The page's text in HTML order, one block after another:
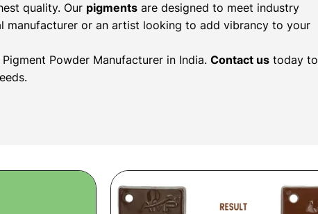
quality. Our pigments are designed to meet industry
manufacturer or an artist looking to add vibrancy to your
Powder Manufacturer in India. Contact us today to